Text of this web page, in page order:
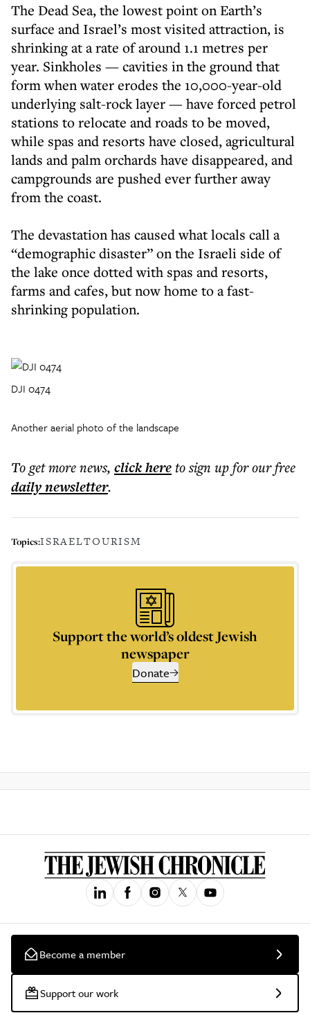
The Dead Sea, the lowest point on Earth’s
surface and Israel’s most visited attraction, is
shrinking at a rate of around 1.1 metres per
year. Sinkholes — cavities in the ground that
form when water erodes the 10,000-year-old
underlying salt-rock layer — have forced petrol
stations to relocate and roads to be moved,
while spas and resorts have closed, agricultural
lands and palm orchards have disappeared, and
campgrounds are pushed ever further away
from the coast.
The devastation has caused what locals call a
“demographic disaster” on the Israeli side of
the lake once dotted with spas and resorts,
farms and cafes, but now home to a fast-
shrinking population.
DJI 0474
Another aerial photo of the landscape
To get morenews, click hereto sign up for our free
dailynewsletter.
Topics:ISRAELTOURISM
Support the world’s oldest Jewish
newspaper
Donate
Become a member
Support our work